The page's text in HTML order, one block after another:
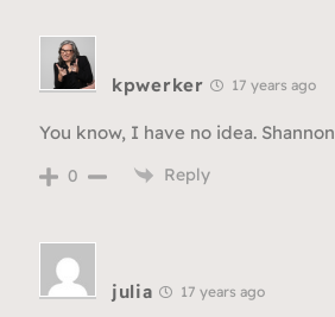
kpwerker 17 years ago
You know, I have no idea.
0 Reply
julia 17 years ago